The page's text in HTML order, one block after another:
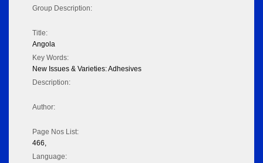
Group Description:
Title:
Angola
Key Words:
New Issues & Varieties: Adhesives
Description:
Author:
Page Nos List:
466,
Language: